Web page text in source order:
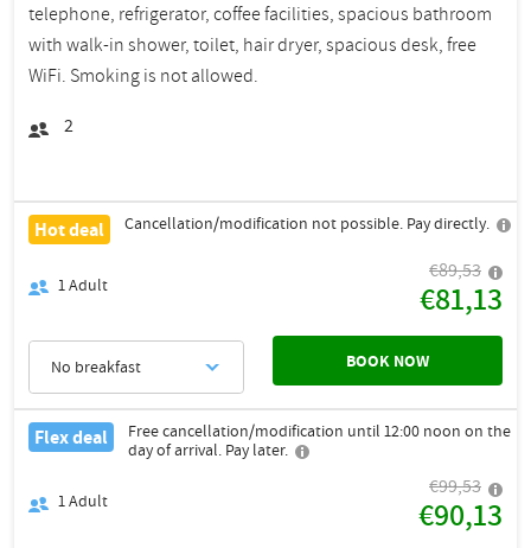
telephone, refrigerator, coffee facilities, spacious bathroom
with walk-in shower, toilet, hair dryer, spacious desk, free
WiFi. Smoking is not allowed.
2
Hot deal Cancellation/modification not possible. Pay directly.
1Adult
€89,53
€81,13
No breakfast BOOK NOW
Flex deal
Free cancellation/modification until 12:00 noon on the
day of arrival. Pay later.
1Adult
€99,53
€90,13